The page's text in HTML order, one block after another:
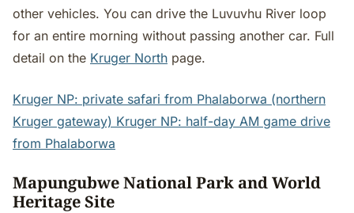
other vehicles. You can drive the Luvuvhu River loop
for an entire morning without passing another car. Full
detail on the Kruger North page.
Kruger NP: private safari from Phalaborwa (northern
Kruger gateway) Kruger NP: half-day AM game drive
from Phalaborwa
Mapungubwe National Park and World
Heritage Site